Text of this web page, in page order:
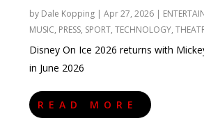
by Dale Kopping |Apr 27, 2026 |
MUSIC, PRESS, SPORT,TECHNOLOGY,
Disney On Ice 2026 returns with
in June 2026
READ MORE